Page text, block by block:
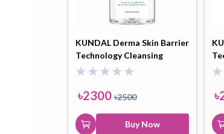
KUNDAL Derma Skin Barrier
Technology Cleansing
Water 500ml
৳2300 ৳2500
Buy Now
৳